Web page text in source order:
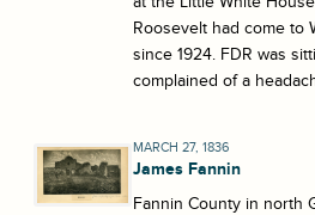
Roosevelt had come to
since 1924. FDR was
complained of a
MARCH 27, 1836
James Fannin
Fannin County in north